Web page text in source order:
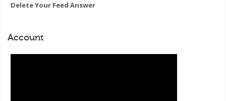
Delete Your Feed Answer
Account